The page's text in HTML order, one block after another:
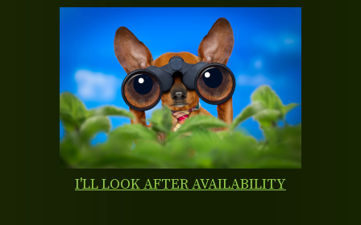
I'LL LOOK AFTER AVAILABILITY